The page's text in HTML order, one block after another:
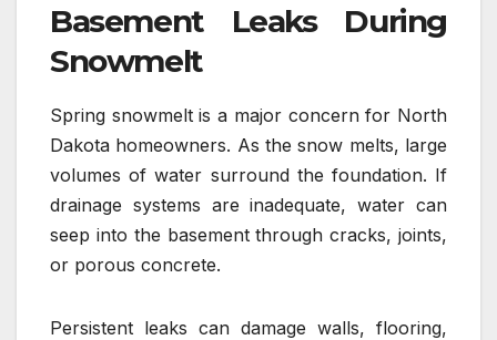
Basement Leaks During
Snowmelt
Spring snowmelt is a major concern for North
Dakota homeowners. As the snow melts, large
volumes of water surround the foundation. If
drainage systems are inadequate, water can
seep into the basement through cracks, joints,
or porous concrete.
Persistent leaks can damage walls, flooring,